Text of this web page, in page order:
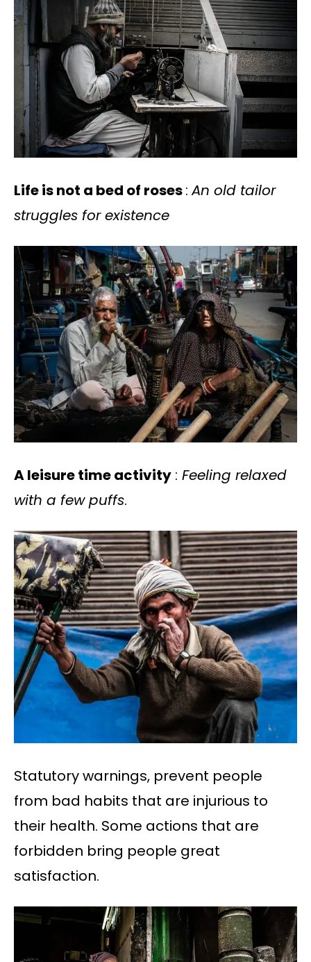
Life is not a bed of roses:An old tailor
struggles for existence
A leisure time activity : Feeling relaxed
with a few puffs.
Statutory warnings, prevent people
from bad habits that are injurious to
their health. Some actions that are
forbidden bring people great
satisfaction.